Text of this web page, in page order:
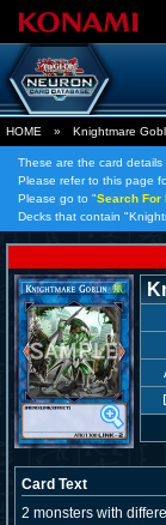
HOME » Knightmare
These are the card details
Please refer to this page
Please go to "Search For
Decks that contain
Card Text
2 monsters with